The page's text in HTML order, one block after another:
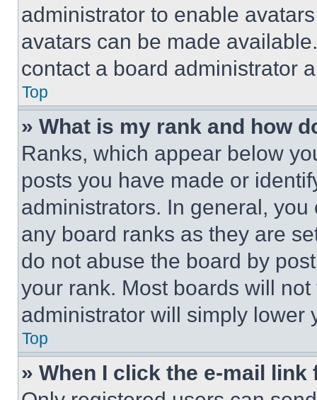
administrator to enable
avatars can be made
contact a board administrator
Top
» What is my rank and how
Ranks, which appear below
posts you have made or
administrators. In general,
any board ranks as they are
do not abuse the board by
your rank. Most boards will
administrator will simply lower
Top
» When I click the e-mail